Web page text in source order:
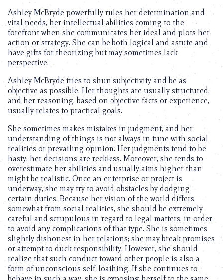
Ashley McBryde powerfully rules her determination and
vital needs, her intellectual abilities coming to the
forefront when she communicates her ideal and plots her
action or strategy. She can be both logical and astute and
have gifts for theorizing but may sometimes lack
perspective.
Ashley McBryde tries to shun subjectivity and be as
objective as possible. Her thoughts are usually structured,
and her reasoning, based on objective facts or experience,
usually relates to practical goals.
She sometimes makes mistakes in judgment, and her
understanding of things is not always in tune with social
realities or prevailing opinion. Her judgments tend to be
hasty; her decisions are reckless. Moreover, she tends to
overestimate her abilities and usually aims higher than
might be realistic. Once an enterprise or project is
underway, she may try to avoid obstacles by dodging
certain duties. Because her vision of the world differs
somewhat from social realities, she should be extremely
careful and scrupulous in regard to legal matters, in order
to avoid any complications of that type. She is sometimes
slightly dishonest in her relations; she may break promises
or attempt to duck responsibility. However, she should
realize that such conduct toward other people is also a
form of unconscious self-loathing. If she continues to